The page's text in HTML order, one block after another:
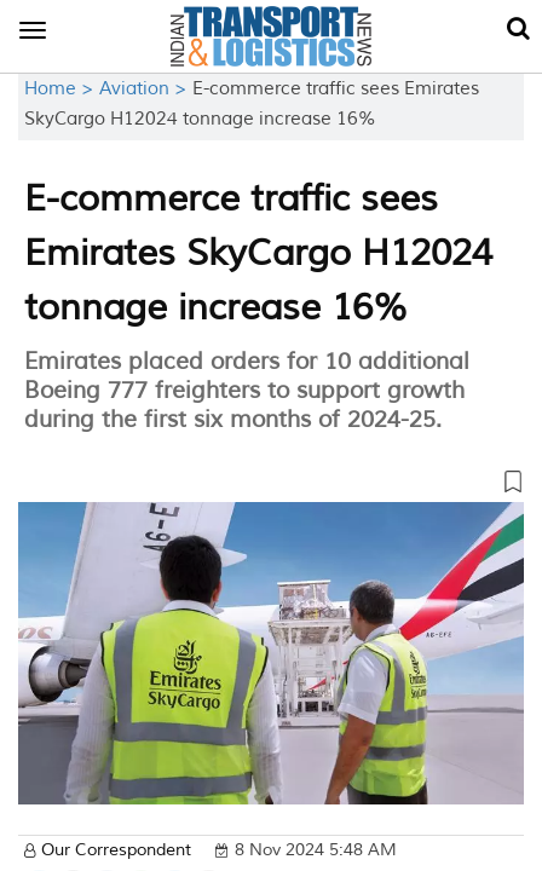
Toggle
Home > Aviation > E-commerce traffic sees Emirates
SkyCargo H12024 tonnage increase 16%
E-commerce traffic sees
Emirates SkyCargo H12024
tonnage increase 16%
Emirates placed orders for 10 additional
Boeing 777 freighters to support growth
during the first six months of 2024-25.
Our Correspondent 8 Nov 2024 5:48 AM